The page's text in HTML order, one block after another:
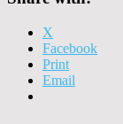
X
Facebook
Print
Email